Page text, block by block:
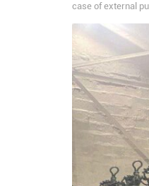
case of external